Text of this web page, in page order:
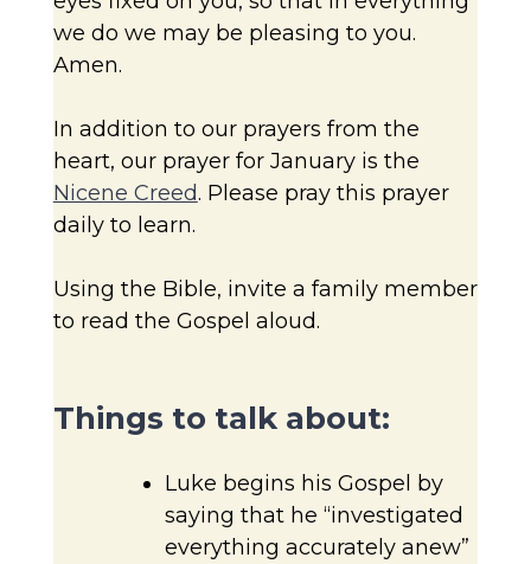
we do we may be pleasing to you.
Amen.
In addition to our prayers from the
heart, our prayer for January is the
Nicene Creed. Please pray this prayer
daily to learn.
Using the Bible, invite a family member
to read the Gospel aloud.
Things to talk about:
Luke begins his Gospel by
saying that he “investigated
everything accurately anew”